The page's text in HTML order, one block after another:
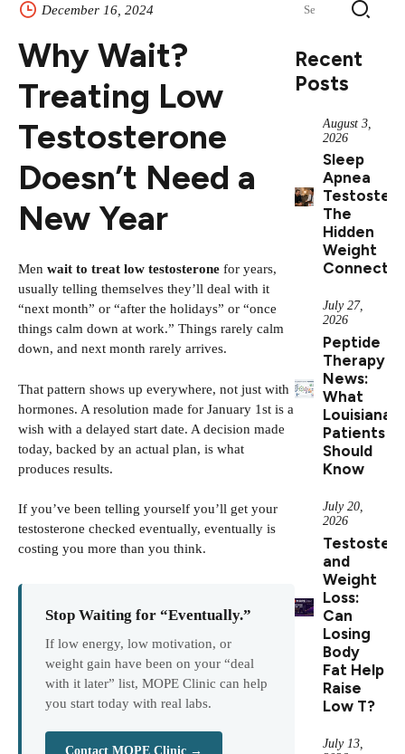
December 16, 2024
Why Wait?
Treating Low
Testosterone
Doesn’t Need a
New Year
Men wait to treat low testosterone for years,
usually telling themselves they’ll deal with it
“next month” or “after the holidays” or “once
things calm down at work.” Things rarely calm
down, and next month rarely arrives.
That pattern shows up everywhere, not just with
hormones. A resolution made for January 1st is a
wish with a delayed start date. A decision made
today, backed by an actual plan, is what
produces results.
If you’ve been telling yourself you’ll get your
testosterone checked eventually, eventually is
costing you more than you think.
Stop Waiting for “Eventually.”
If low energy, low motivation, or
weight gain have been on your “deal
with it later” list, MOPE Clinic can help
you start today with real labs.
Contact MOPE Clinic →
Search
Recent
Posts
August 3,
2026
Sleep
Apnea
The
Hidden
Weight
July 27,
2026
Peptide
Therapy
News:
What
Louisiana
Patients
Should
Know
July 20,
2026
and
Weight
Loss:
Can
Losing
Body
Fat Help
Raise
Low T?
July 13,